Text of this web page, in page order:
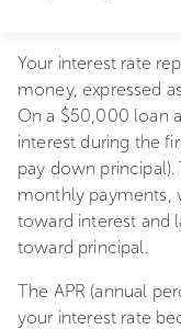
Your interest rate
money, expressed
On a $50,000 loan
interest during the
pay down principal).
monthly payments,
toward interest and
toward principal.
The APR (annual
your interest rate